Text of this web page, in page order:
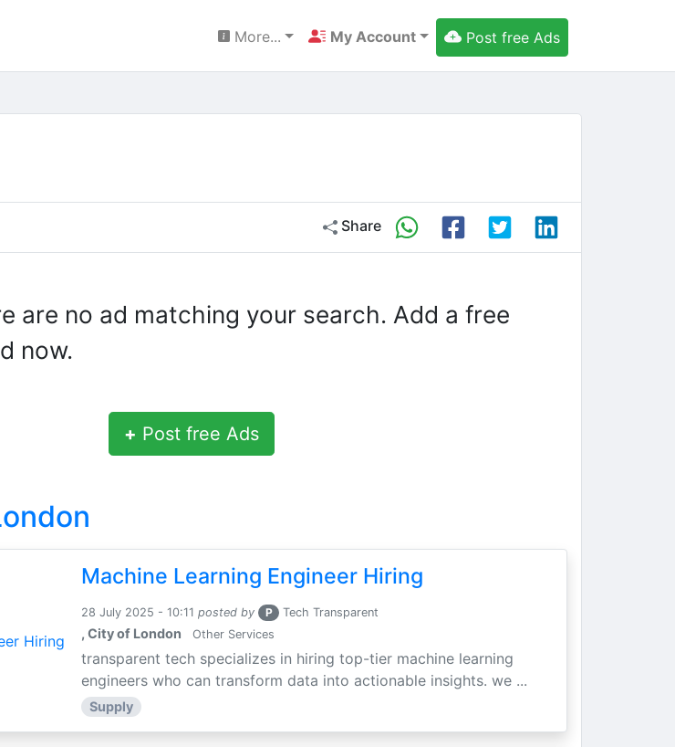
More... My Account Post free Ads
Share
are no ad matching your search. Add a free
now.
+ Post free Ads
Machine Learning Engineer Hiring
28 July 2025 - 10:11 posted by P Tech Transparent
, City of London Other Services
transparent tech specializes in hiring top-tier machine learning
engineers who can transform data into actionable insights. we ...
Supply